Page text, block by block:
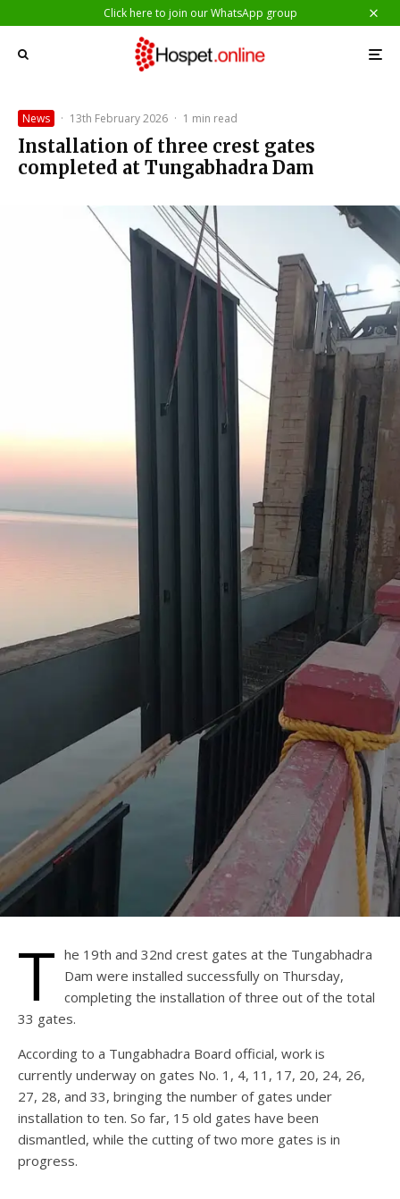
Click here to join our WhatsApp group
News · 13th February 2026 · 1 min read
Installation of three crest gates
completed at Tungabhadra Dam
T he 19th and 32nd crest gates at the Tungabhadra
Dam were installed successfully on Thursday,
completing the installation of three out of the total
33 gates.
According to a Tungabhadra Board official, work is
currently underway on gates No. 1, 4, 11, 17, 20, 24, 26,
27, 28, and 33, bringing the number of gates under
installation to ten. So far, 15 old gates have been
dismantled, while the cutting of two more gates is in
progress.